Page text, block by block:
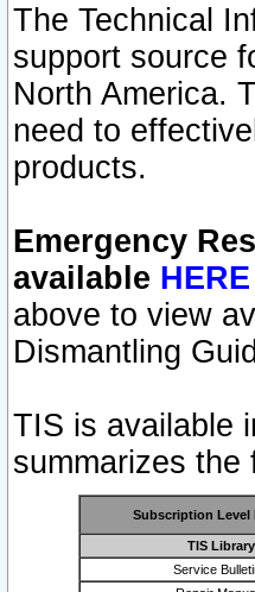
The Technical
support source
North America.
need to
products.
Emergency
available HERE
above to view
Dismantling
TIS is available
summarizes the
Subscription Level
TIS Library
Service